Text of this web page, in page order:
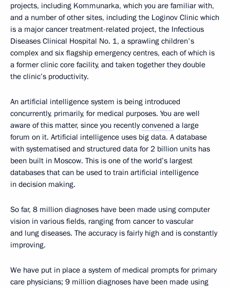
projects, including Kommunarka, which you are familiar with,
and a number of other sites, including the Loginov Clinic which
is a major cancer treatment-related project, the Infectious
Diseases Clinical Hospital No. 1, a sprawling children's
complex and six flagship emergency centres, each of which is
a former clinic core facility, and taken together they double
the clinic’s productivity.
An artificial intelligence system is being introduced
concurrently, primarily, for medical purposes. You are well
aware of this matter, since you recentlyconvened a large
forum on it. Artificial intelligence uses big data. A database
with systematised and structured data for 2 billion units has
been built in Moscow. This is one of the world’s largest
databases that can be used to train artificial intelligence
in decision making.
So far, 8 million diagnoses have been made using computer
vision in various fields, ranging from cancer to vascular
and lung diseases. The accuracy is fairly high and is constantly
improving.
We have put in place a system of medical prompts for primary
care physicians; 9 million diagnoses have been made using